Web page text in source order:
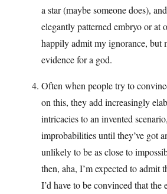
a star (maybe someone does),
elegantly patterned embryo or at
happily admit my ignorance, but
evidence for a god.
Often when people try to
on this, they add increasingly
intricacies to an invented
improbabilities until they’ve got
unlikely to be as close to
then, aha, I’m expected to admit
I’d have to be convinced that